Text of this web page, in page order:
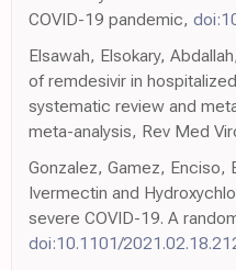
COVID-19 pandemic,
Elsawah, Elsokary,
of remdesivir in
systematic review and
meta-analysis, Rev Med
Gonzalez, Gamez, Enciso,
Ivermectin and
severe COVID-19. A
doi:10.1101/